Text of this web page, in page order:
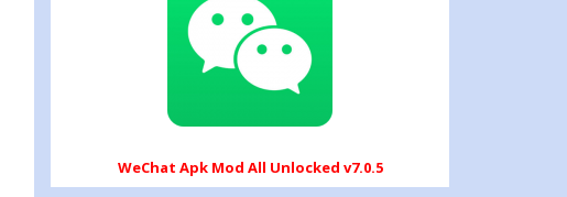
WeChat Apk Mod All Unlocked v7.0.5